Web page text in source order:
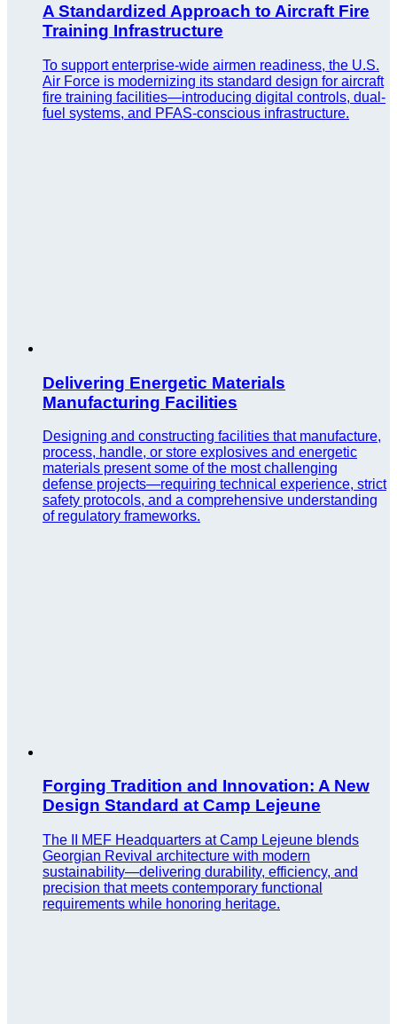
A Standardized Approach to Aircraft Fire
Training Infrastructure
To support enterprise-wide airmen readiness, the U.S.
Air Force is modernizing its standard design for aircraft
fire training facilities—introducing digital controls, dual-
fuel systems, and PFAS-conscious infrastructure.
Delivering Energetic Materials
Manufacturing Facilities
Designing and constructing facilities that manufacture,
process, handle, or store explosives and energetic
materials present some of the most challenging
defense projects—requiring technical experience, strict
safety protocols, and a comprehensive understanding
of regulatory frameworks.
Forging Tradition and Innovation: A New
Design Standard at Camp Lejeune
The II MEF Headquarters at Camp Lejeune blends
Georgian Revival architecture with modern
sustainability—delivering durability, efficiency, and
precision that meets contemporary functional
requirements while honoring heritage.